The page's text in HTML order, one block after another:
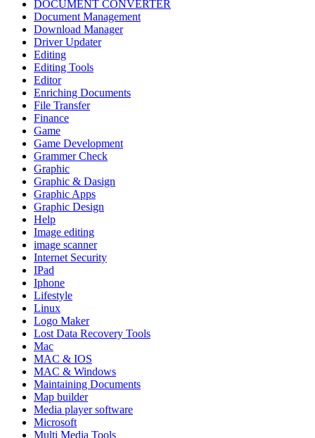
DOCUMENT CONVERTER
Document Management
Download Manager
Driver Updater
Editing
Editing Tools
Editor
Enriching Documents
File Transfer
Finance
Game
Game Development
Grammer Check
Graphic
Graphic & Dasign
Graphic Apps
Graphic Design
Help
Image editing
image scanner
Internet Security
IPad
Iphone
Lifestyle
Linux
Logo Maker
Lost Data Recovery Tools
Mac
MAC & IOS
MAC & Windows
Maintaining Documents
Map builder
Media player software
Microsoft
Multi Media Tools